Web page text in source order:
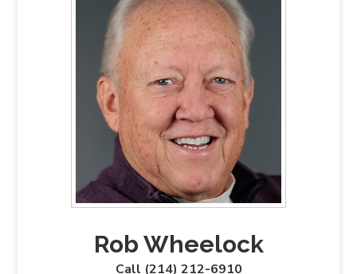
Rob Wheelock
Call (214) 212-6910